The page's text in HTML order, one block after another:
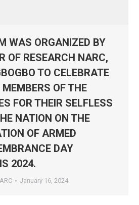
WAS ORGANIZED BY
OF RESEARCH NARC,
TO CELEBRATE
OF THE
FOR THEIR SELFLESS
NATION ON THE
OF ARMED
DAY
2024.
January 16, 2024